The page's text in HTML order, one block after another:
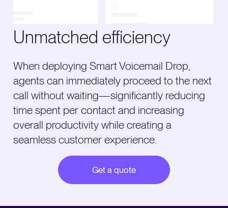
Unmatched efficiency
When deploying Smart Voicemail Drop,
agents can immediately proceed to the next
call without waiting—significantly reducing
time spent per contact and increasing
overall productivity while creating a
seamless customer experience.
Get a quote